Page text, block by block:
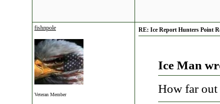
fishnpole
Veteran Member
RE: Ice Report Hunters Point
Ice Man
How far